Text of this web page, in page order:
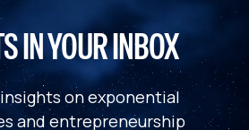
IN YOUR INBOX
on exponential
and entrepreneurship